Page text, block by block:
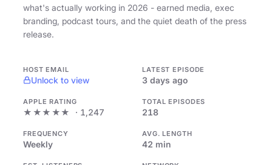
what's actually working in 2026 - earned media, exec
branding, podcast tours, and the quiet death of the press
release.
HOST EMAIL
Unlock to view
LATEST EPISODE
3 days ago
APPLE RATING
★★★★★ · 1,247
TOTAL EPISODES
218
FREQUENCY
Weekly
AVG. LENGTH
42 min